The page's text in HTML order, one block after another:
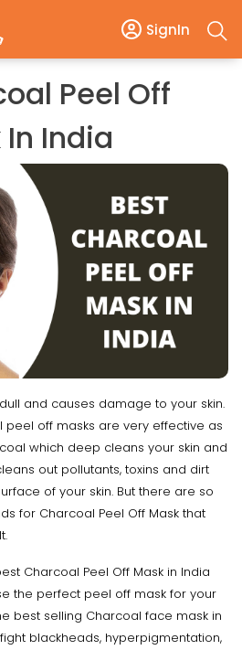
SignIn
Peel Off
India
and causes damage to your skin.
peel off masks are very effective as
which deep cleans your skin and
out pollutants, toxins and dirt
of your skin. But there are so
for Charcoal Peel Off Mask that
Charcoal Peel Off Mask in India
the perfect peel off mask for your
best selling Charcoal face mask in
blackheads, hyperpigmentation,